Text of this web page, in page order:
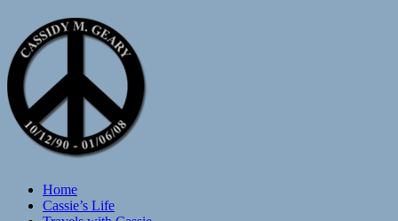
Home
Cassie’s Life